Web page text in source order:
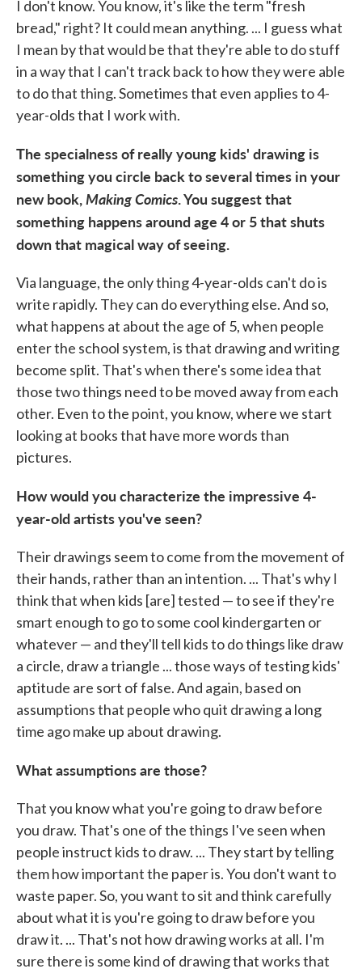
I don't know. You know, it's like the term "fresh
bread," right? It could mean anything. ... I guess what
I mean by that would be that they're able to do stuff
in a way that I can't track back to how they were able
to do that thing. Sometimes that even applies to 4-
year-olds that I work with.
The specialness of really young kids' drawing is
something you circle back to several times in your
new book,Making Comics. You suggest that
something happens around age 4 or 5 that shuts
down that magical way of seeing.
Via language, the only thing 4-year-olds can't do is
write rapidly. They can do everything else. And so,
what happens at about the age of 5, when people
enter the school system, is that drawing and writing
become split. That's when there's some idea that
those two things need to be moved away from each
other. Even to the point, you know, where we start
looking at books that have more words than
pictures.
How would you characterize the impressive 4-
year-old artists you've seen?
Their drawings seem to come from the movement of
their hands, rather than an intention. ... That's why I
think that when kids [are] tested — to see if they're
smart enough to go to some cool kindergarten or
whatever — and they'll tell kids to do things like draw
a circle, draw a triangle ... those ways of testing kids'
aptitude are sort of false. And again, based on
assumptions that people who quit drawing a long
time ago make up about drawing.
What assumptions are those?
That you know what you're going to draw before
you draw. That's one of the things I've seen when
people instruct kids to draw. ... They start by telling
them how important the paper is. You don't want to
waste paper. So, you want to sit and think carefully
about what it is you're going to draw before you
draw it. ... That's not how drawing works at all. I'm
sure there is some kind of drawing that works that